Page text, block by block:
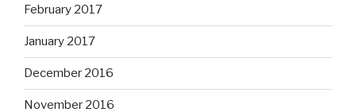
February 2017
January 2017
December 2016
November 2016